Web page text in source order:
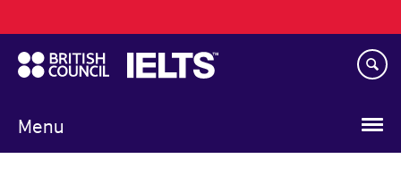
to
main
content
Menu
navigation